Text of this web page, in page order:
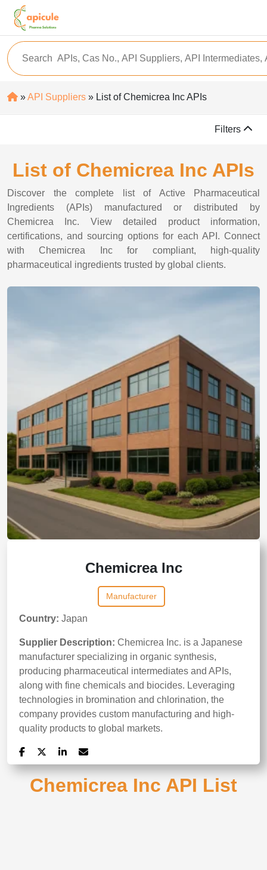
»API Suppliers » List of Chemicrea Inc APIs
Filters
List of Chemicrea Inc APIs
Discover the complete list of Active Pharmaceutical
Ingredients (APIs) manufactured or distributed by
Chemicrea Inc. View detailed product information,
certifications, and sourcing options for each API. Connect
with Chemicrea Inc for compliant, high-quality
pharmaceutical ingredients trusted by global clients.
Chemicrea Inc
Manufacturer
Country: Japan
Supplier Description: Chemicrea Inc. is a Japanese
manufacturer specializing in organic synthesis,
producing pharmaceutical intermediates and APIs,
along with fine chemicals and biocides. Leveraging
technologies in bromination and chlorination, the
company provides custom manufacturing and high-
quality products to global markets.
Chemicrea Inc API List